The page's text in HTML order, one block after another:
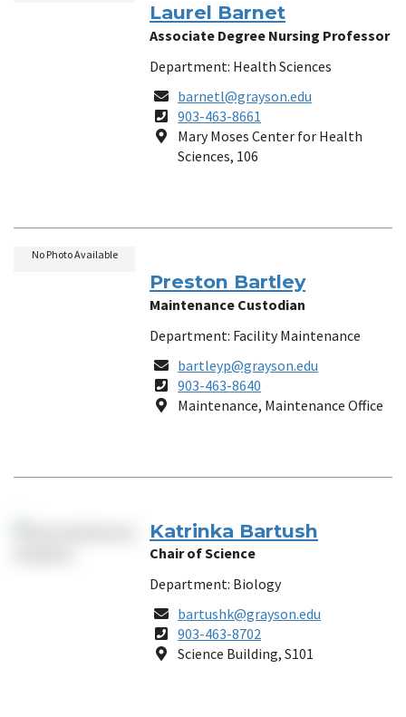
Laurel Barnet
Associate Degree Nursing Professor
Department: Health Sciences
Email
barnetl@grayson.edu
Phone
Number
903-463-8661
Location
Mary Moses Center for Health
Sciences, 106
Preston Bartley
Maintenance Custodian
Department: Facility Maintenance
Email
bartleyp@grayson.edu
Phone
Number
903-463-8640
Location
Maintenance, Maintenance Office
No Photo Available
Katrinka Bartush
Chair of Science
Department: Biology
Email
bartushk@grayson.edu
Phone
Number
903-463-8702
Location
Science Building, S101